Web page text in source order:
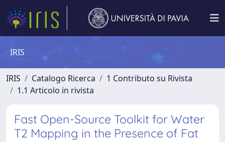
IRIS
IRIS Catalogo Ricerca
1 Contributo su Rivista
1.1 Articolo in rivista
Fast Open-Source Toolkit for Water
T2 Mapping in the Presence of Fat